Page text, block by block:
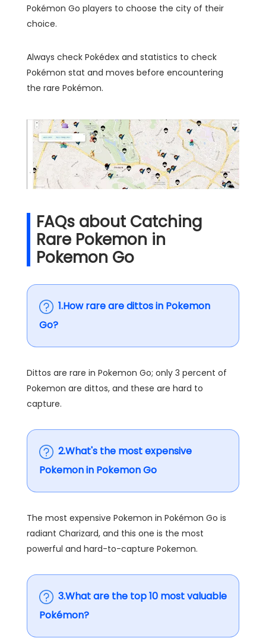
Pokémon Go players to choose the city of their
choice.
Always check Pokédex and statistics to check
Pokémon stat and moves before encountering
the rare Pokémon.
FAQs about Catching
Rare Pokemon in
Pokemon Go
1.How rare are dittos in Pokemon
Go?
Dittos are rare in Pokemon Go; only 3 percent of
Pokemon are dittos, and these are hard to
capture.
2.What's the most expensive
Pokemon in Pokemon Go
The most expensive Pokemon in Pokémon Go is
radiant Charizard, and this one is the most
powerful and hard-to-capture Pokemon.
3.What are the top 10 most valuable
Pokémon?